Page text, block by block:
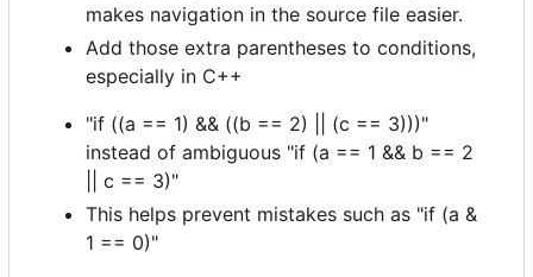
makes navigation in the source file easier.
Add those extra parentheses to conditions,
especially in C++
"if ((a == 1) && ((b == 2) || (c == 3)))"
instead of ambiguous "if (a == 1 && b == 2
|| c == 3)"
This helps prevent mistakes such as "if (a &
1 == 0)"